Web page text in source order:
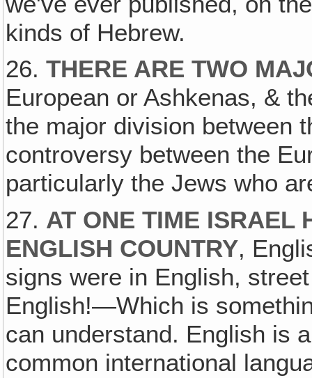
kinds of Hebrew.
26.THERE ARE TWO
European or Ashkenas, &
the major division between
controversy between the
particularly the Jews who
27. AT ONE TIME ISRAEL
ENGLISH COUNTRY,
signs were in English,
English!—Which is
can understand. English is
common international